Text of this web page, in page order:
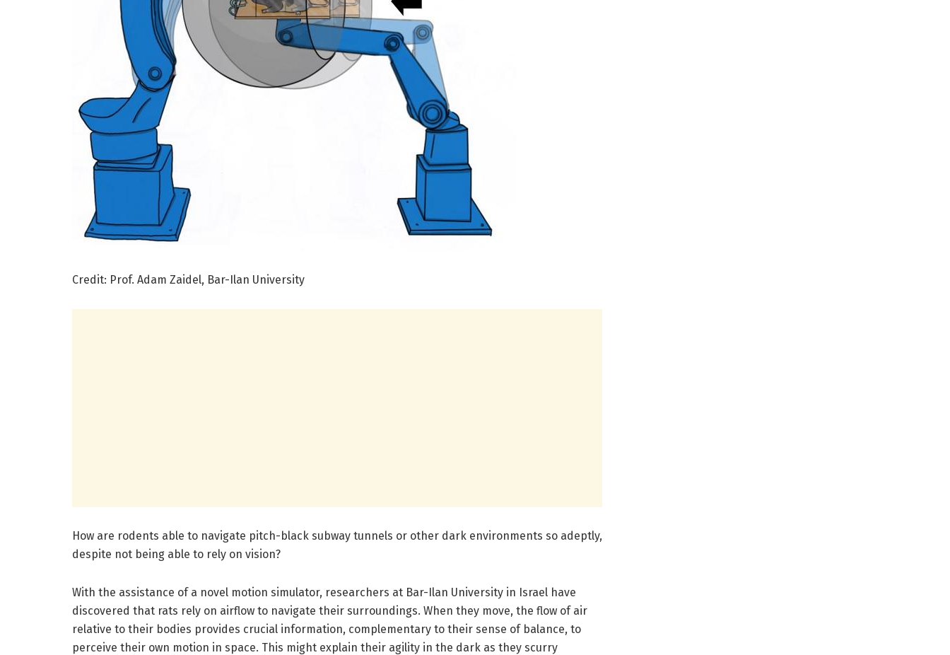
Credit: Prof. Adam Zaidel, Bar-Ilan University
How are rodents able to navigate pitch-black subway tunnels or other dark environments so adeptly,
despite not being able to rely on vision?
With the assistance of a novel motion simulator, researchers at Bar-Ilan University in Israel have
discovered that rats rely on airflow to navigate their surroundings. When they move, the flow of air
relative to their bodies provides crucial information, complementary to their sense of balance, to
perceive their own motion in space. This might explain their agility in the dark as they scurry